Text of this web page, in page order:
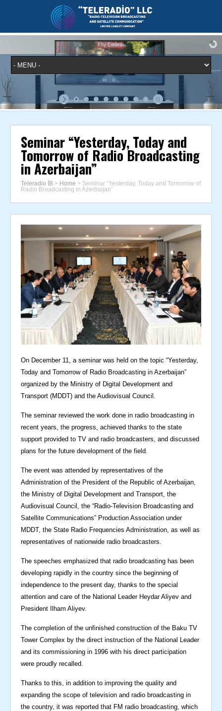
Seminar “Yesterday, Today and
Tomorrow of Radio Broadcasting
in Azerbaijan”
Teleradio İB > Home > Seminar “Yesterday, Today and Tomorrow of
Radio Broadcasting in Azerbaijan”
On December 11, a seminar was held on the topic “Yesterday,
Today and Tomorrow of Radio Broadcasting in Azerbaijan”
organized by the Ministry of Digital Development and
Transport (MDDT) and the Audiovisual Council.
The seminar reviewed the work done in radio broadcasting in
recent years, the progress, achieved thanks to the state
support provided to TV and radio broadcasters, and discussed
plans for the future development of the field.
The event was attended by representatives of the
Administration of the President of the Republic of Azerbaijan,
the Ministry of Digital Development and Transport, the
Audiovisual Council, the “Radio-Television Broadcasting and
Satellite Communications” Production Association under
MDDT, the State Radio Frequencies Administration, as well as
representatives of nationwide radio broadcasters.
The speeches emphasized that radio broadcasting has been
developing rapidly in the country since the beginning of
independence to the present day, thanks to the special
attention and care of the National Leader Heydar Aliyev and
President Ilham Aliyev.
The completion of the unfinished construction of the Baku TV
Tower Complex by the direct instruction of the National Leader
and its commissioning in 1996 with his direct participation
were proudly recalled.
Thanks to this, in addition to improving the quality and
expanding the scope of television and radio broadcasting in
the country, it was reported that FM radio broadcasting, which